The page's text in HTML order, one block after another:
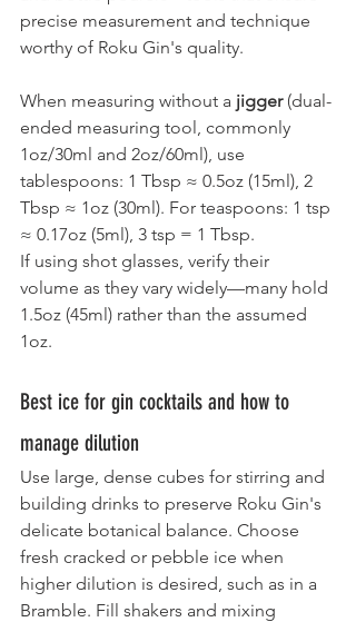
precise measurement and technique
worthy of Roku Gin's quality.
When measuring without a jigger (dual-
ended measuring tool, commonly
1oz/30ml and 2oz/60ml), use
tablespoons: 1 Tbsp ≈ 0.5oz (15ml), 2
Tbsp ≈ 1oz (30ml). For teaspoons: 1 tsp
≈ 0.17oz (5ml), 3 tsp = 1 Tbsp.
If using shot glasses, verify their
volume as they vary widely—many hold
1.5oz (45ml) rather than the assumed
1oz.
Best ice for gin cocktails and how to
manage dilution
Use large, dense cubes for stirring and
building drinks to preserve Roku Gin's
delicate botanical balance. Choose
fresh cracked or pebble ice when
higher dilution is desired, such as in a
Bramble. Fill shakers and mixing